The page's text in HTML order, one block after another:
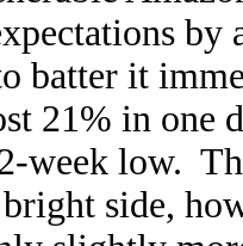
batter it
21% in one
week low.
side,